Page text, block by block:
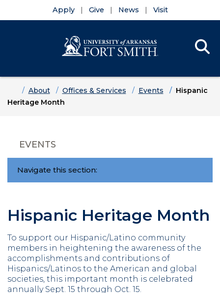
Apply Give News Visit
HomeAbout Offices & Services Events
Hispanic
Heritage Month
EVENTS
Navigate this section:
Hispanic Heritage Month
To support our Hispanic/Latino community
members in heightening the awareness of the
accomplishments and contributions of
Hispanics/Latinos to the American and global
societies, this important month is celebrated
annually Sept. 15 through Oct. 15.